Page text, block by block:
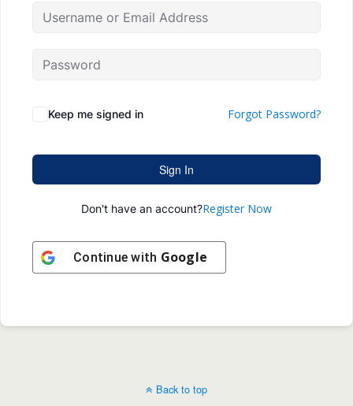
Keep me signed in Forgot Password?
Sign In
Don't have an account?Register Now
Continue with Google
Back to top